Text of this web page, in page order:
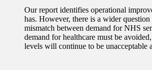
Our report identifies operational
has. However, there is a wider
mismatch between demand for NHS
demand for healthcare must be
levels will continue to be unacceptable